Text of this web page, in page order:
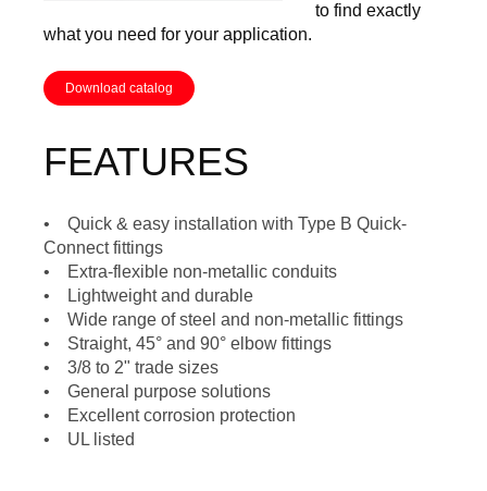
to find exactly
what you need for your application.
Download catalog
FEATURES
• Quick & easy installation with Type B Quick-
Connect fittings
• Extra-flexible non-metallic conduits
• Lightweight and durable
• Wide range of steel and non-metallic fittings
• Straight, 45° and 90° elbow fittings
• 3/8 to 2" trade sizes
• General purpose solutions
• Excellent corrosion protection
• UL listed